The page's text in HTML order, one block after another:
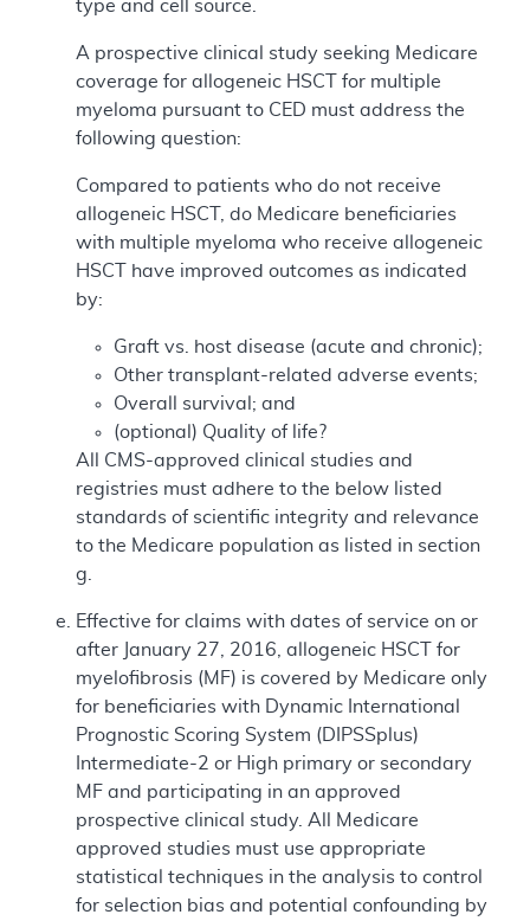
type and cell source.
A prospective clinical study seeking Medicare
coverage for allogeneic HSCT for multiple
myeloma pursuant to CED must address the
following question:
Compared to patients who do not receive
allogeneic HSCT, do Medicare beneficiaries
with multiple myeloma who receive allogeneic
HSCT have improved outcomes as indicated
by:
Graft vs. host disease (acute and chronic);
Other transplant-related adverse events;
Overall survival; and
(optional) Quality of life?
All CMS-approved clinical studies and
registries must adhere to the below listed
standards of scientific integrity and relevance
to the Medicare population as listed in section
g.
Effective for claims with dates of service on or
after January 27, 2016, allogeneic HSCT for
myelofibrosis (MF) is covered by Medicare only
for beneficiaries with Dynamic International
Prognostic Scoring System (DIPSSplus)
Intermediate-2 or High primary or secondary
MF and participating in an approved
prospective clinical study. All Medicare
approved studies must use appropriate
statistical techniques in the analysis to control
for selection bias and potential confounding by